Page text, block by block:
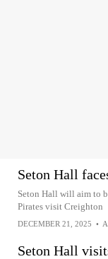
Seton Hall
Seton Hall will aim to
Pirates visit Creighton
DECEMBER 21, 2025 •
Seton Hall